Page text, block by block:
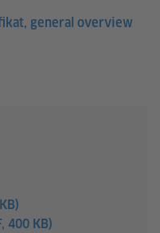
general overview
400 KB)